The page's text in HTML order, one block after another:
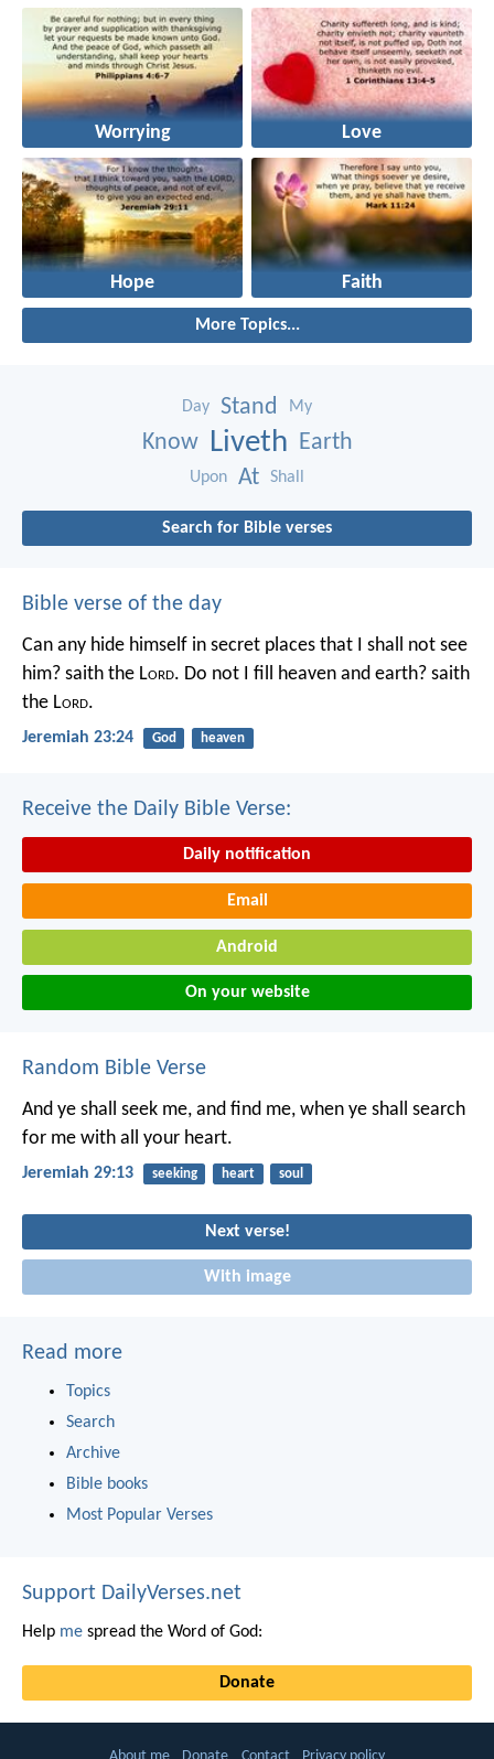
Worrying Love
Hope Faith
More Topics...
Day Stand My
Know Liveth Earth
Upon At Shall
Search for Bible verses
Bible verse of the day
Can any hide himself in secret places that I shall not see
him? saith the Lord. Do not I fill heaven and earth? saith
the Lord.
Jeremiah 23:24 God heaven
Receive the Daily Bible Verse:
Daily notification
Email
Android
On your website
Random Bible Verse
And ye shall seek me, and find me, when ye shall search
for me with all your heart.
Jeremiah 29:13 seeking heart soul
Next verse!
With image
Read more
Topics
Search
Archive
Bible books
Most Popular Verses
Support DailyVerses.net
Help me spread the Word of God:
Donate